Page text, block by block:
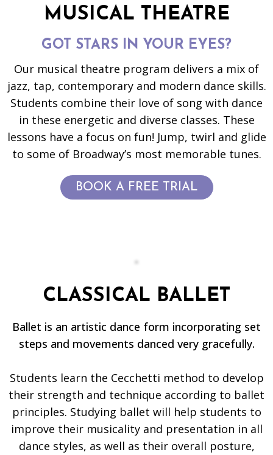
MUSICAL THEATRE
GOT STARS IN YOUR EYES?
Our musical theatre program delivers a mix of
jazz, tap, contemporary and modern dance skills.
Students combine their love of song with dance
in these energetic and diverse classes. These
lessons have a focus on fun! Jump, twirl and glide
to some of Broadway’s most memorable tunes.
BOOK A FREE TRIAL
CLASSICAL BALLET
Ballet is an artistic dance form incorporating set
steps and movements danced very gracefully.
Students learn the Cecchetti method to develop
their strength and technique according to ballet
principles. Studying ballet will help students to
improve their musicality and presentation in all
dance styles, as well as their overall posture,